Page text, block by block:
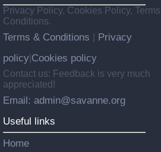
Privacy Policy, Cookies Policy, Terms
Conditions.
Terms & Conditions
Privacy
policy Cookies policy
Contact us: Feedback is very much
appreciated!
Email: admin@savanne.org
Useful links
Home